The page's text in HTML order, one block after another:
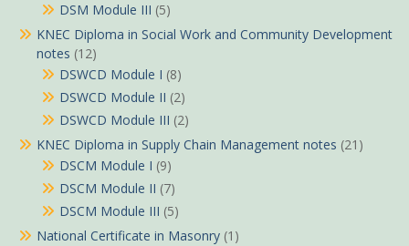
DSM Module III (5)
KNEC Diploma in Social Work and Community Development
notes (12)
DSWCD Module I (8)
DSWCD Module II (2)
DSWCD Module III (2)
KNEC Diploma in Supply Chain Management notes (21)
DSCM Module I (9)
DSCM Module II (7)
DSCM Module III (5)
National Certificate in Masonry (1)